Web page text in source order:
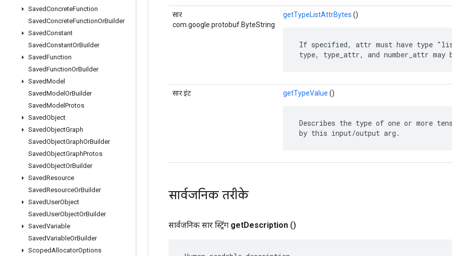
SavedConcreteFunction
SavedConcreteFunctionOrBuilder
SavedConstant
SavedConstantOrBuilder
SavedFunction
SavedFunctionOrBuilder
SavedModel
SavedModel OrBuilder
SavedModel Protos
SavedObject
SavedObjectGraph
SavedObjectGraphOrBuilder
SavedObjectGraphProtos
SavedObjectOrBuilder
SavedResource
SavedResourceOrBuilder
SavedUserObject
SavedUserObjectOrBuilder
SavedVariable
SavedVariableOrBuilder
ScopedAllocatorOptions
सार
com.google.protobuf.ByteString
getTypeListAttrBytes ()
If specified, attr must have type
type, type_attr, and number_attr may
सार इंट getTypeValue ()
Describes the type of one or more
by this input/output arg.
सार्वजनिक तरीके
सार्वजनिक सार स्ट्रिंग getDescription ()